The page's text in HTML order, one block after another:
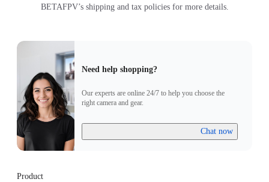
BETAFPV’s shipping and tax policies for more details.
Need help shopping?
Our experts are online 24/7 to help you choose the
right camera and gear.
Chat now
Product